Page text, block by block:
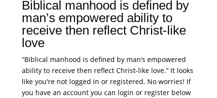
Biblical manhood is defined by
man’s empowered ability to
receive then reflect Christ-like
love
“Biblical manhood is defined by man’s empowered
ability to receive then reflect Christ-like love.” It looks
like you're not logged in or registered. No worries! If
you have an account you can login or register below